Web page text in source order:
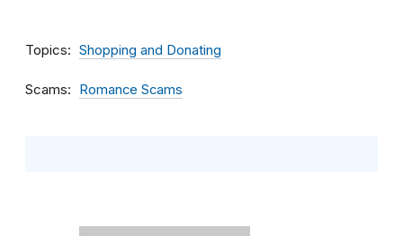
Topics Shopping and Donating
Scams Romance Scams